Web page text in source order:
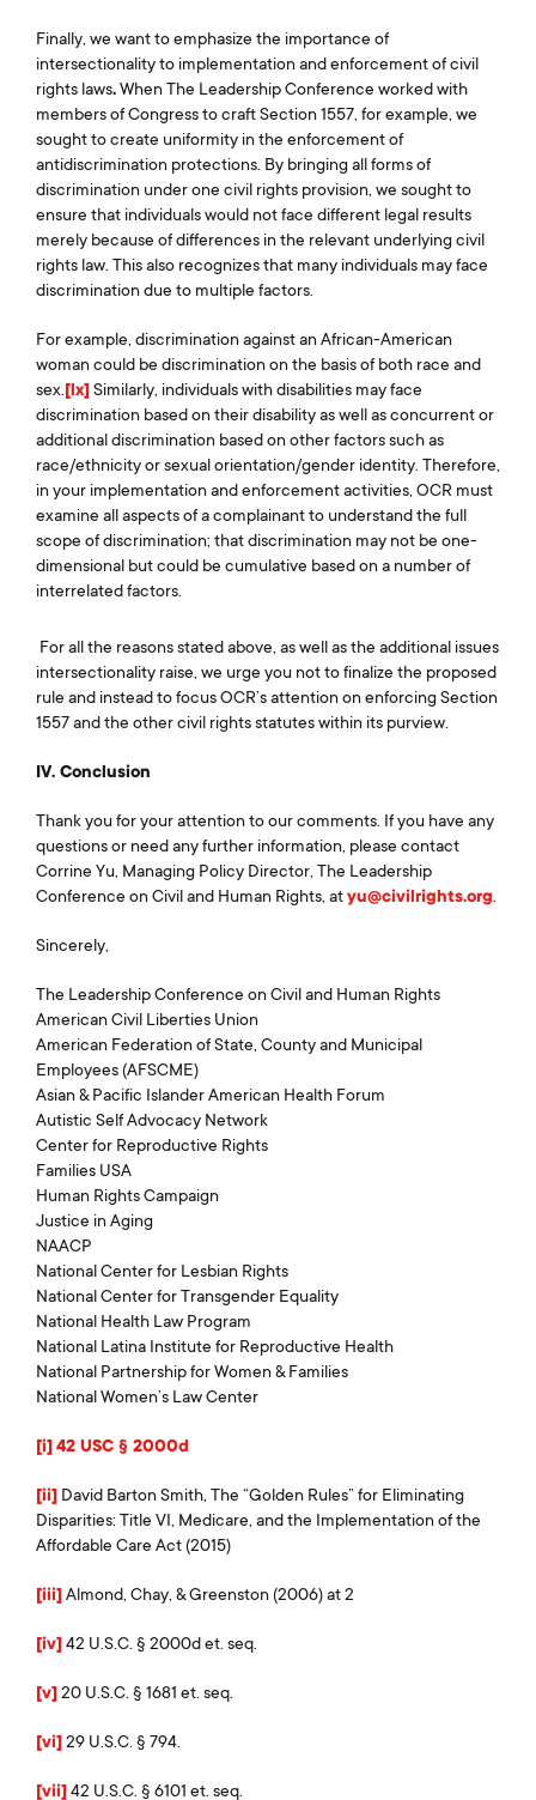
Finally, we want to emphasize the importance of
intersectionality to implementation and enforcement of civil
rights laws.When The Leadership Conference worked with
members of Congress to craft Section 1557, for example, we
sought to create uniformity in the enforcement of
antidiscrimination protections. By bringing all forms of
discrimination under one civil rights provision, we sought to
ensure that individuals would not face different legal results
merely because of differences in the relevant underlying civil
rights law. This also recognizes that many individuals may face
discrimination due to multiple factors.
For example, discrimination against an African-American
woman could be discrimination on the basis of both race and
sex. [lx]Similarly, individuals with disabilities may face
discrimination based on their disability as well as concurrent or
additional discrimination based on other factors such as
race/ethnicity or sexual orientation/gender identity. Therefore,
in your implementation and enforcement activities, OCR must
examine all aspects of a complainant to understand the full
scope of discrimination; that discrimination may not be one-
dimensional but could be cumulative based on a number of
interrelated factors.
For all the reasons stated above, as well as the additional issues
intersectionality raise, we urge you not to finalize the proposed
rule and instead to focus OCR’s attention on enforcing Section
1557 and the other civil rights statutes within its purview.
IV. Conclusion
Thank you for your attention to our comments. If you have any
questions or need any further information, please contact
Corrine Yu, Managing Policy Director, The Leadership
Conference on Civil and Human Rights, atyu@civilrights.org
Sincerely,
The Leadership Conference on Civil and Human Rights
American Civil Liberties Union
American Federation of State, County and Municipal
Employees (AFSCME)
Asian & Pacific Islander American Health Forum
Autistic Self Advocacy Network
Center for Reproductive Rights
Families USA
Human Rights Campaign
Justice in Aging
NAACP
National Center for Lesbian Rights
National Center for Transgender Equality
National Health Law Program
National Latina Institute for Reproductive Health
National Partnership for Women & Families
National Women’s Law Center
[i]42 USC § 2000d
[ii] David Barton Smith, The “Golden Rules” for Eliminating
Disparities: Title VI, Medicare, and the Implementation of the
Affordable Care Act (2015)
[iii]Almond, Chay, & Greenston (2006) at 2
[iv]42 U.S.C. § 2000d et. seq.
[v]20 U.S.C. § 1681 et. seq.
[vi]29 U.S.C. § 794.
[vii]42 U.S.C. § 6101 et. seq.